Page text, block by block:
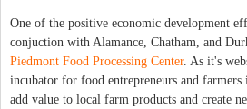
One of the positive economic development
conjuction with Alamance, Chatham, and
Piedmont Food Processing Center. As it's
incubator for food entrepreneurs and
add value to local farm products and create